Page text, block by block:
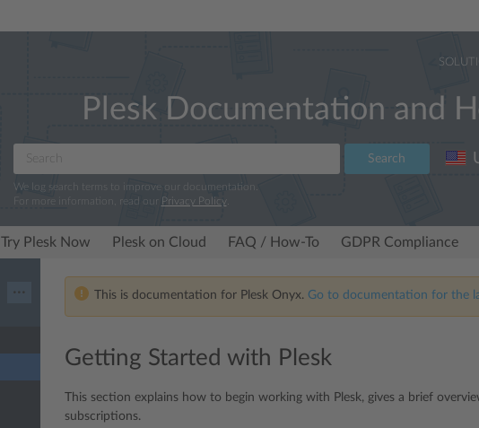
Plesk Documentation and
Search
We log search terms to improve our documentation.
For more information, read our Privacy Policy.
Try Plesk Now Plesk on Cloud FAQ / How-To GDPR Compliance
··· This is documentation for Plesk Onyx. Go to documentation for the
Getting Started with Plesk
This section explains how to begin working with Plesk, gives a brief
subscriptions.